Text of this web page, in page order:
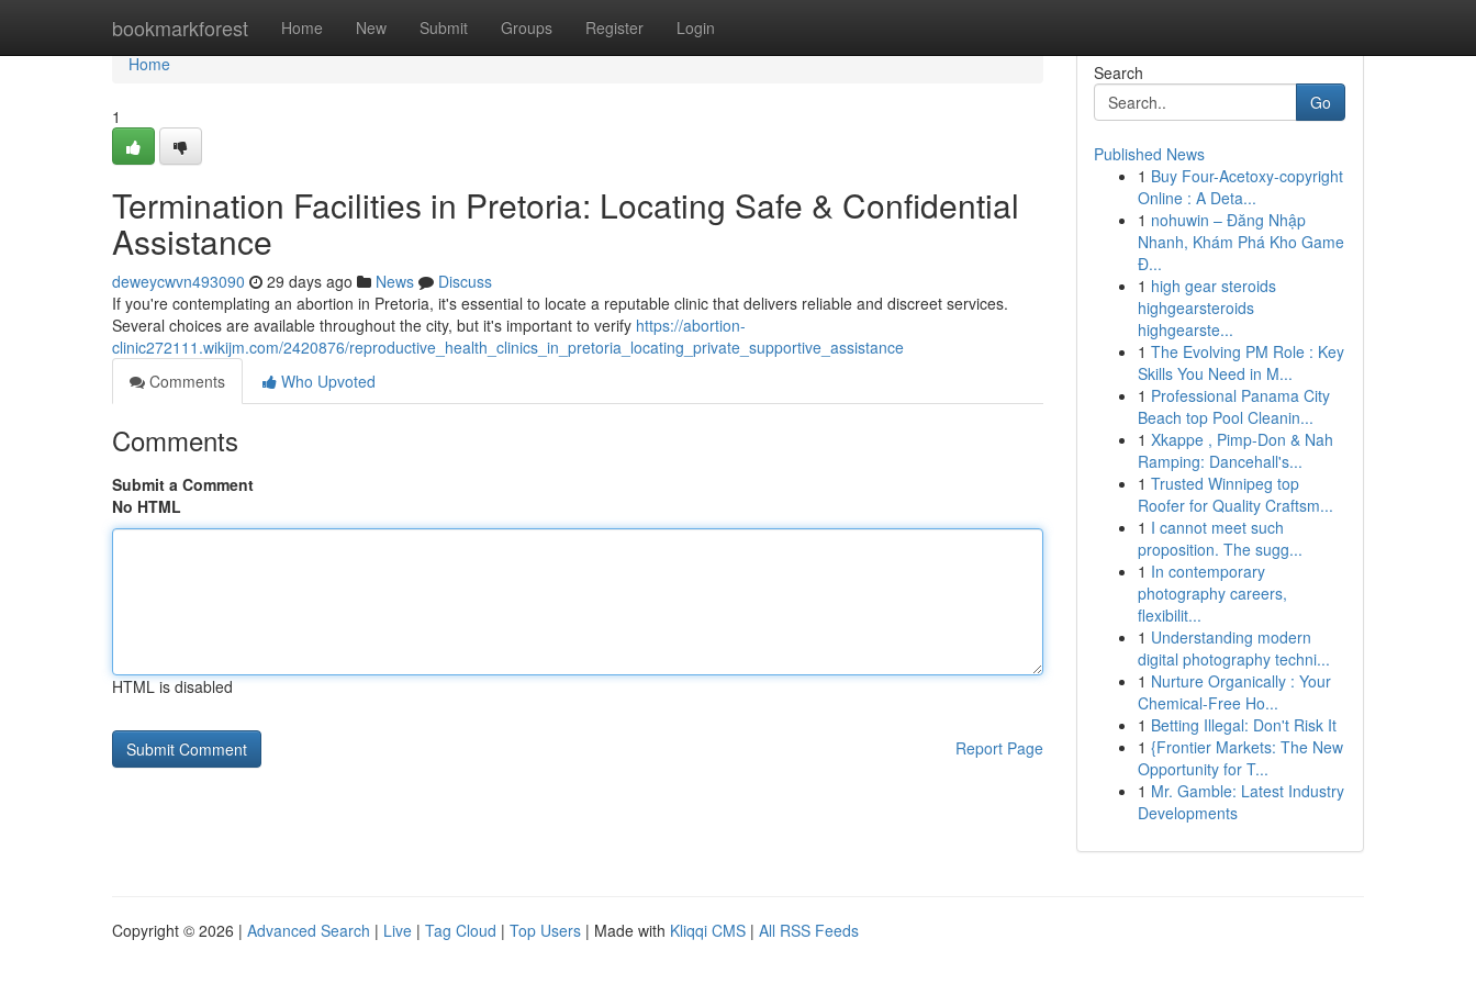
bookmarkforest Home New Submit Groups Register Login
Home
Home
1
Termination Facilities in Pretoria: Locating Safe & Confidential
Assistance
deweycwvn493090 29 days ago News
Discuss
If you're contemplating an abortion in Pretoria, it's essential to locate a reputable clinic that delivers reliable and discreet services.
Several choices are available throughout the city, but it's important to verify https://abortion-
clinic272111.wikijm.com/2420876/reproductive_health_clinics_in_pretoria_locating_private_supportive_assistance
Comments
Who Upvoted
Comments
Submit a Comment
No HTML
HTML is disabled
Report Page
Search
Go
Published News
1 Buy Four-Acetoxy-copyright
Online : A Deta...
1 nohuwin – Đăng Nhập
Nhanh, Khám Phá Kho Game
Đ...
1 high gear steroids
highgearsteroids
highgearste...
1 The Evolving PM Role : Key
Skills You Need in M...
1 Professional Panama City
Beach top Pool Cleanin...
1 Xkappe , Pimp-Don & Nah
Ramping: Dancehall's...
1 Trusted Winnipeg top
Roofer for Quality Craftsm...
1 I cannot meet such
proposition. The sugg...
1 In contemporary
photography careers,
flexibilit...
1 Understanding modern
digital photography techni...
1 Nurture Organically : Your
Chemical-Free Ho...
1 Betting Illegal: Don't Risk It
1 {Frontier Markets: The New
Opportunity for T...
1 Mr. Gamble: Latest Industry
Developments
Copyright © 2026 | Advanced Search | Live | Tag Cloud | Top Users | Made with Kliqqi CMS | All RSS Feeds